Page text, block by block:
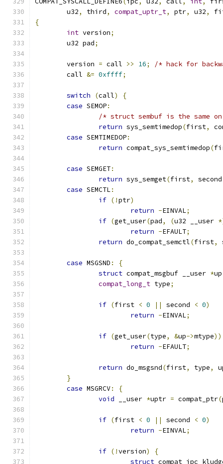
	u32
, third, compat_uptr_t, ptr, u32,
{
int version;
	u32 pad
;
	version
= call >> 16;
/* hack for
	call
&= 0xffff;
switch (call)
{
case SEMOP:
/* struct sembuf is the same
return sys_semtimedop(first,
case SEMTIMEDOP:
return compat_sys_semtimedop(
case SEMGET:
return sys_semget(first, second
case SEMCTL:
if (!ptr)
return -EINVAL;
if (get_user(pad, (u32 __user
return -EFAULT;
return do_compat_semctl(first,
case MSGSND :
{
struct compat_msgbuf __user *
compat_long_t type;
if (first < 0 || second < 0)
return -EINVAL;
if (get_user(type, &up->mtype))
return -EFAULT;
return do_msgsnd(first, type,
}
case MSGRCV:
{
void __user *uptr = compat_ptr(
if (first < 0 || second < 0)
return -EINVAL;
if (!version)
{
struct